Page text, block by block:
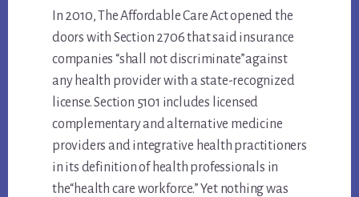
In 2010, The Affordable Care Act opened the
doors with Section 2706 that said insurance
companies “shall not discriminate”against
any health provider with a state-recognized
license. Section 5101 includes licensed
complementary and alternative medicine
providers and integrative health practitioners
in its definition of health professionals in
the“health care workforce.” Yet nothing was